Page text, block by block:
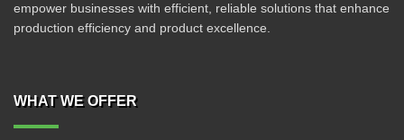
empower businesses with efficient, reliable solutions that enhance
production efficiency and product excellence.
WHAT WE OFFER